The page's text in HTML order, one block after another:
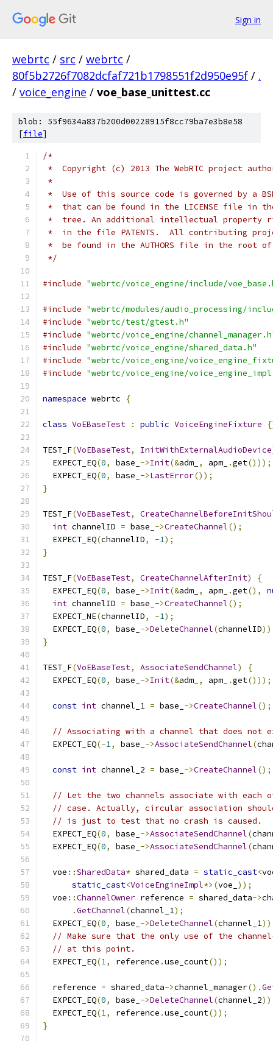
Sign in
webrtc / src / webrtc /
80f5b2726f7082dcfaf721b1798551f2d950e95f / .
/ voice_engine / voe_base_unittest.cc
blob: 55f9634a837b200d00228915f8cc79ba7e3b8e58
[file]
/*
*  Copyright (c) 2013 The WebRTC project
*
*  Use of this source code is governed by a
*  that can be found in the LICENSE file in
*  tree. An additional intellectual property
*  in the file PATENTS.  All contributing
*  be found in the AUTHORS file in the root
*/
#include "webrtc/voice_engine/include/
#include "webrtc/modules/audio_processing/
#include "webrtc/test/gtest.h"
#include "webrtc/voice_engine/
#include "webrtc/voice_engine/shared_data.h"
#include "webrtc/voice_engine/
#include "webrtc/voice_engine/
namespace webrtc {
class VoEBaseTest : public VoiceEngineFixture
TEST_F(VoEBaseTest, InitWithExternalAudioDevice
  EXPECT_EQ
(0, base_ ->Init(&adm_ , apm_ .get()));
  EXPECT_EQ
(0, base_ ->LastError());
}
TEST_F(VoEBaseTest,
int channelID = base_ ->CreateChannel();
  EXPECT_EQ
(channelID, -1);
}
TEST_F(VoEBaseTest, CreateChannelAfterInit)
{
  EXPECT_EQ
(0, base_ ->Init(&adm_ , apm_ .get(),
int channelID = base_ ->CreateChannel();
  EXPECT_NE
(channelID, -1);
  EXPECT_EQ
(0, base_ ->DeleteChannel(channelID
}
TEST_F(VoEBaseTest, AssociateSendChannel)
{
  EXPECT_EQ
(0, base_ ->Init(&adm_ , apm_ .get()));
const int channel_1 = base_ ->CreateChannel();
// Associating with a channel that does not
  EXPECT_EQ
(-1, base_ ->AssociateSendChannel(
const int channel_2 = base_ ->CreateChannel();
// Let the two channels associate with each
// case. Actually, circular association
// is just to test that no crash is caused.
  EXPECT_EQ
(0, base_ ->AssociateSendChannel(
  EXPECT_EQ
(0, base_ ->AssociateSendChannel(
  voe
::SharedData* shared_data = static_cast<
static_cast<VoiceEngineImpl*>(voe_ ));
  voe
::ChannelOwner reference = shared_data->
.GetChannel(channel_1);
  EXPECT_EQ
(0, base_ ->DeleteChannel(channel_1
// Make sure that the only use of the
// at this point.
  EXPECT_EQ
(1, reference .use_count());
  reference
= shared_data->channel_manager().
  EXPECT_EQ
(0, base_ ->DeleteChannel(channel_2
  EXPECT_EQ
(1, reference .use_count());
}